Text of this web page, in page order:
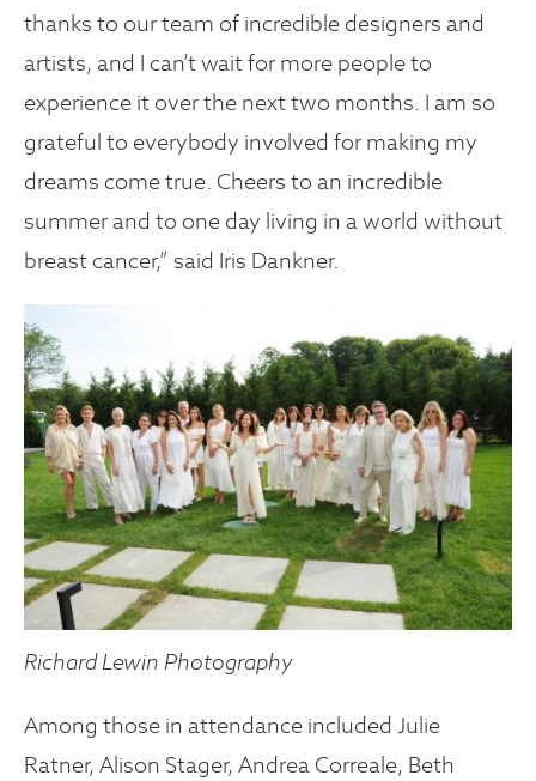
thanks to our team of incredible designers and
artists, and I can’t wait for more people to
experience it over the next two months. I am so
grateful to everybody involved for making my
dreams come true. Cheers to an incredible
summer and to one day living in a world without
breast cancer,” said Iris Dankner.
Richard Lewin Photography
Among those in attendance included Julie
Ratner, Alison Stager, Andrea Correale, Beth